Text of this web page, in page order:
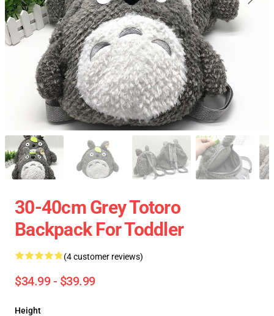
30-40cm Grey Totoro
Backpack For Toddler
(4 customer reviews)
$34.99 - $39.99
Height